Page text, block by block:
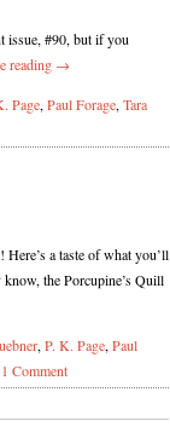
issue, #90, but if you
reading →
Page, Paul Forage, Tara
a taste of what you’ll
the Porcupine’s Quill
, P. K. Page, Paul
1 Comment